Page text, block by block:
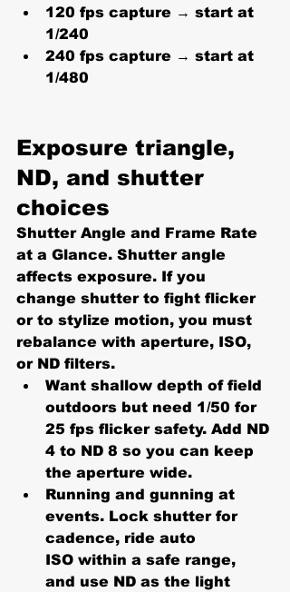
120 fps capture → start at
1/240
240 fps capture → start at
1/480
Exposure triangle,
ND, and shutter
choices
Shutter Angle and Frame Rate
at a Glance. Shutter angle
affects exposure. If you
change shutter to fight flicker
or to stylize motion, you must
rebalance with aperture, ISO,
or ND filters.
Want shallow depth of field
outdoors but need 1/50 for
25 fps flicker safety. Add ND
4 to ND 8 so you can keep
the aperture wide.
Running and gunning at
events. Lock shutter for
cadence, ride auto
ISO within a safe range,
and use ND as the light